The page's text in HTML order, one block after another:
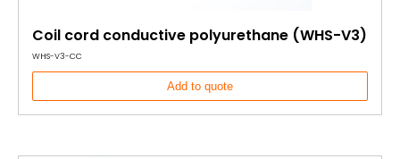
Coil cord conductive polyurethane (WHS-V3)
WHS-V3-CC
Add to quote